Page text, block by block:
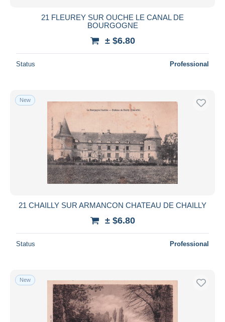
21 FLEUREY SUR OUCHE LE CANAL DE
BOURGOGNE
± $6.80
Status Professional
New
21 CHAILLY SUR ARMANCON CHATEAU DE CHAILLY
± $6.80
Status Professional
New